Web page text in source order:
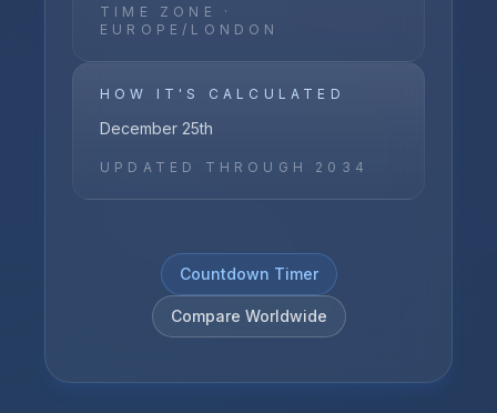
TIME ZONE ·
EUROPE/LONDON
HOW IT'S CALCULATED
December 25th
UPDATED THROUGH 2034
Countdown Timer
Compare Worldwide